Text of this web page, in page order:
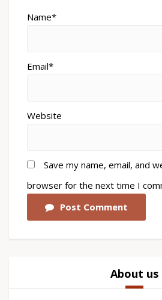
Name*
Email*
Website
Save my name, email, and
browser for the next time I
Post Comment
About us